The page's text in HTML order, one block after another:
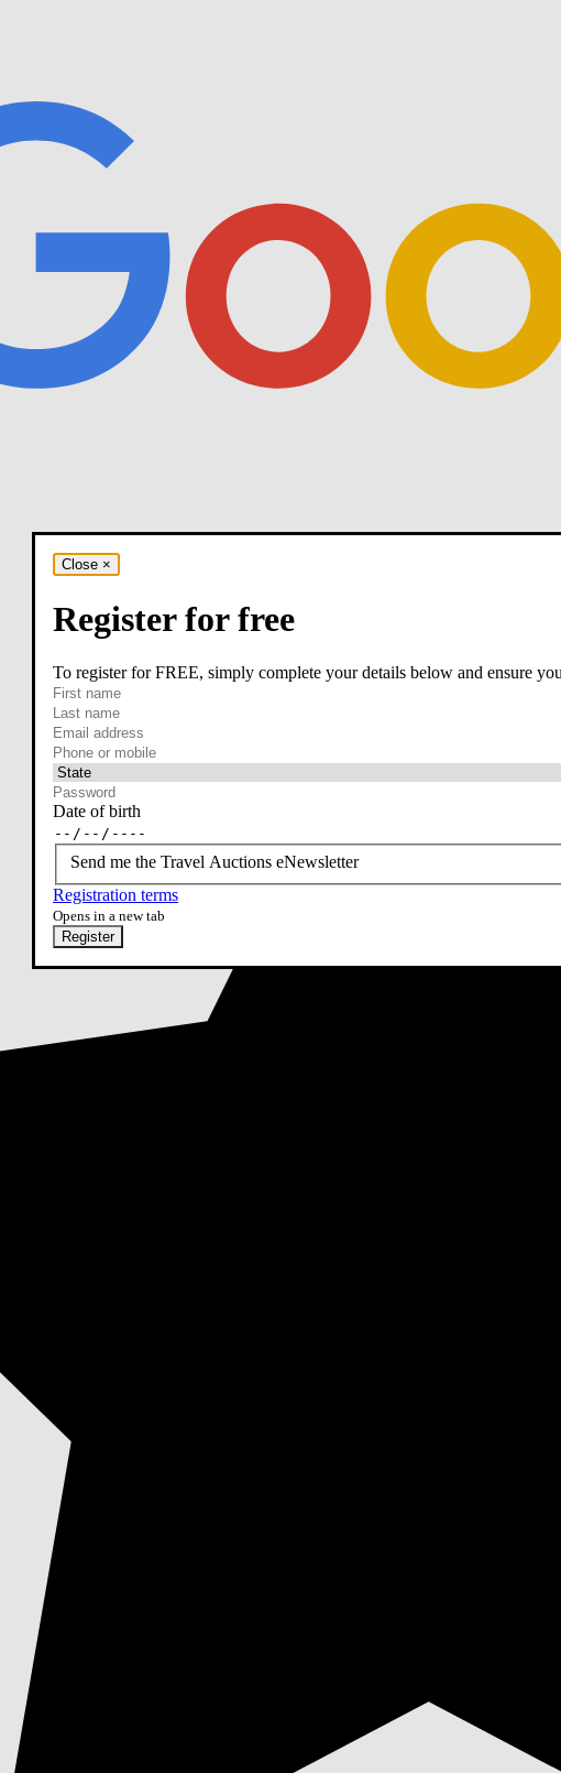
Close ×
Register for free
To register for FREE, simply complete your details below and ensure
First name
Last name
Email
required
Phone or mobile
At least one of phone or mobile is required
Date of birth
Send me the Travel Auctions eNewsletter
Registration terms
Opens in a new tab
Register